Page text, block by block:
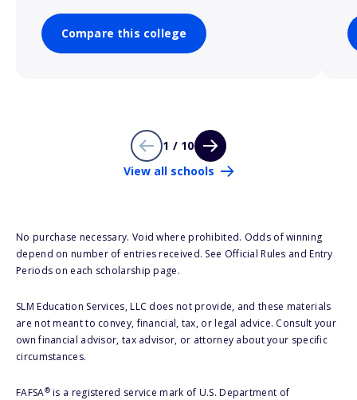
Compare this college
1 / 10
View all schools
No purchase necessary. Void where prohibited. Odds of winning
depend on number of entries received. See Official Rules and Entry
Periods on each scholarship page.
SLM Education Services, LLC does not provide, and these materials
are not meant to convey, financial, tax, or legal advice. Consult your
own financial advisor, tax advisor, or attorney about your specific
circumstances.
FAFSA®is a registered service mark of U.S. Department of